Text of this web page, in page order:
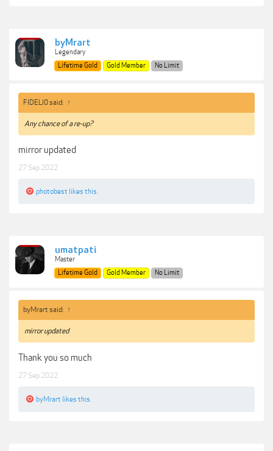
byMrart
Legendary
Lifetime Gold
Gold Member No Limit
FIDELI0 said: ↑
Any chance of a re-up?
mirror updated
27 Sep 2022
photobest likes this.
umatpati
Master
Lifetime Gold
Gold Member No Limit
byMrart said: ↑
mirror updated
Thank you so much
27 Sep 2022
byMrart likes this.